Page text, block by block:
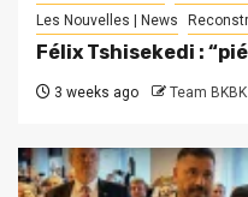
Les Nouvelles | News
Félix Tshisekedi :
3 weeks ago Team BKBK